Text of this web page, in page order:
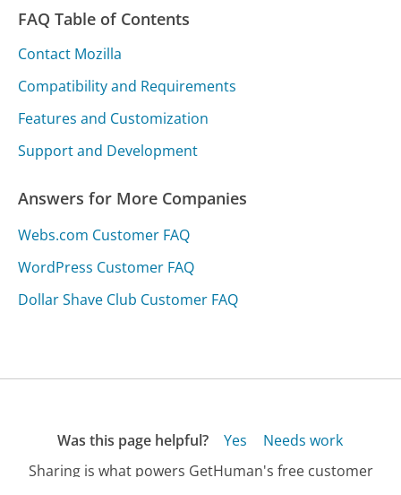
FAQ Table of Contents
Contact Mozilla
Compatibility and Requirements
Features and Customization
Support and Development
Answers for More Companies
Webs.com Customer FAQ
WordPress Customer FAQ
Dollar Shave Club Customer FAQ
Was this page helpful? Yes
Needs work
Sharing is what powers GetHuman's free customer